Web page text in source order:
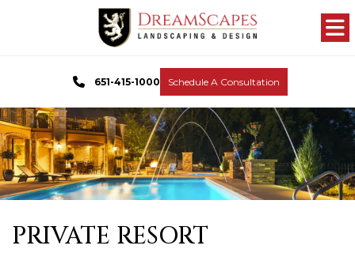
651-415-1000 Schedule A Consultation
PRIVATE RESORT